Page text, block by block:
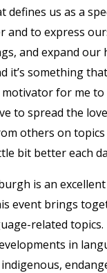
us as a
and to express
and expand
it’s something
for me
to spread the
others on
bit better each
is an
event brings
related
in